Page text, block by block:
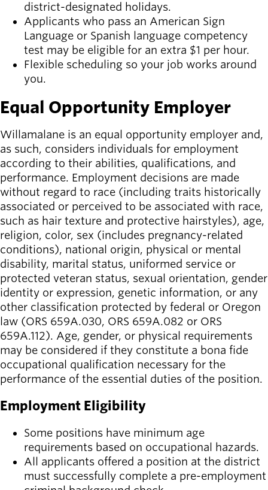
district-designated holidays.
Applicants who pass an American Sign
Language or Spanish language competency
test may be eligible for an extra $1 per hour.
Flexible scheduling so your job works around
you.
Equal Opportunity Employer
Willamalane is an equal opportunity employer and,
as such, considers individuals for employment
according to their abilities, qualifications, and
performance. Employment decisions are made
without regard to race (including traits historically
associated or perceived to be associated with race,
such as hair texture and protective hairstyles), age,
religion, color, sex (includes pregnancy-related
conditions), national origin, physical or mental
disability, marital status, uniformed service or
protected veteran status, sexual orientation, gender
identity or expression, genetic information, or any
other classification protected by federal or Oregon
law (ORS 659A.030, ORS 659A.082 or ORS
659A.112). Age, gender, or physical requirements
may be considered if they constitute a bona fide
occupational qualification necessary for the
performance of the essential duties of the position.
Employment Eligibility
Some positions have minimum age
requirements based on occupational hazards.
All applicants offered a position at the district
must successfully complete a pre-employment